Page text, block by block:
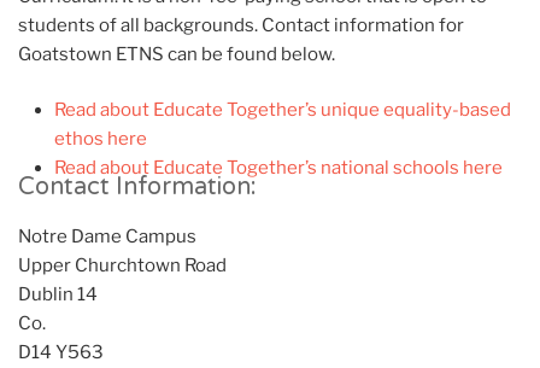
students of all backgrounds. Contact information for
Goatstown ETNS can be found below.
Read about Educate Together’s unique equality-based
ethos here
Read about Educate Together’s national schools here
Contact Information:
Notre Dame Campus
Upper Churchtown Road
Dublin 14
Co.
D14 Y563